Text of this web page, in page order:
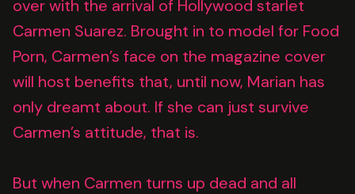
over with the arrival of Hollywood starlet
Carmen Suarez. Brought in to model for Food
Porn, Carmen’s face on the magazine cover
will host benefits that, until now, Marian has
only dreamt about. If she can just survive
Carmen’s attitude, that is.
But when Carmen turns up dead and all